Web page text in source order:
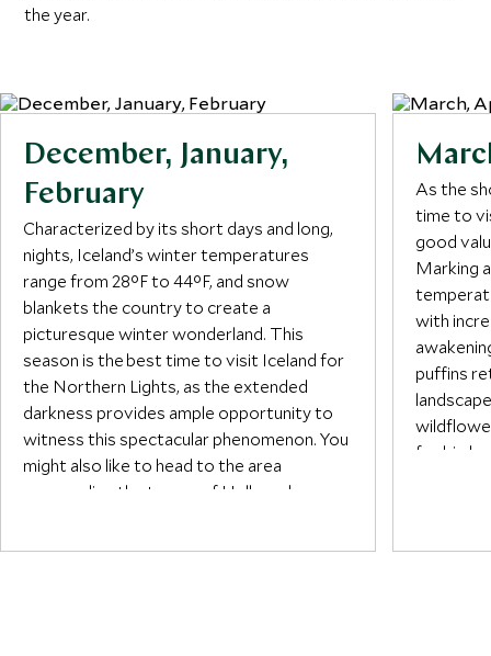
the year.
December, January,
February
Characterized by its short days and long,
nights, Iceland’s winter temperatures
range from 28°F to 44°F, and snow
blankets the country to create a
picturesque winter wonderland. This
season is the best time to visit Iceland for
the Northern Lights, as the extended
darkness provides ample opportunity to
witness this spectacular phenomenon. You
might also like to head to the area
surrounding the towns of Hella and
As the
time to
good
Marking
with
puffins
for